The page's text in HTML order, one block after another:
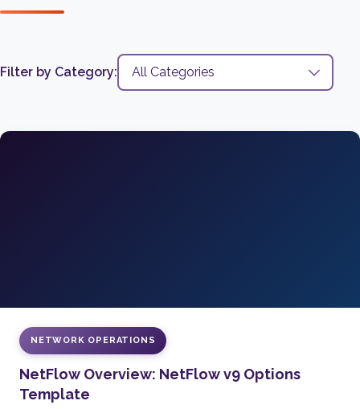
Filter by Category:
NETWORK OPERATIONS
NetFlow Overview: NetFlow v9 Options
Template